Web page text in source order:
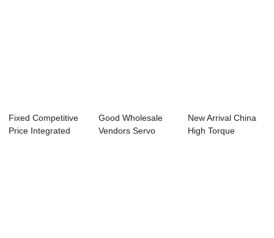
Fixed Competitive
Price Integrated
Good Wholesale
Vendors Servo
New Arrival China
High Torque